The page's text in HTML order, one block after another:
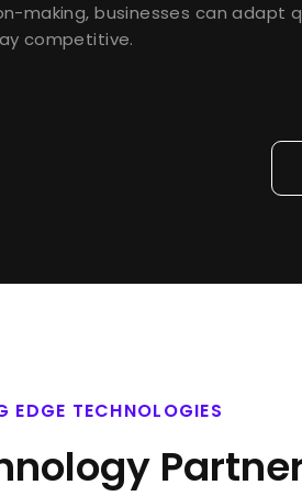
making, businesses can adapt
competitive.
EDGE TECHNOLOGIES